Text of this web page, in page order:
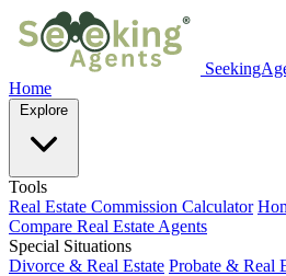
Home
Explore
Tools
Real Estate Commission Calculator
Compare Real Estate Agents
Special Situations
Divorce & Real Estate Probate & Real